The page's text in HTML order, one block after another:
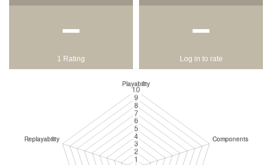
−
1 Rating
−
Log in to rate